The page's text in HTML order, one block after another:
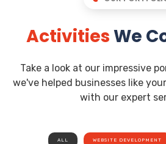
ActivitiesWe
Take a look at our impressive
we've helped businesses like
with our expert
ALL WEBSITE DEVELOPMENT